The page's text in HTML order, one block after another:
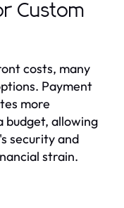
Custom
costs, many
Payment
more
budget, allowing
security and
strain.